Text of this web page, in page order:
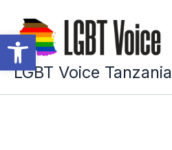
Open toolbar
content
LGBT Voice Tanzania